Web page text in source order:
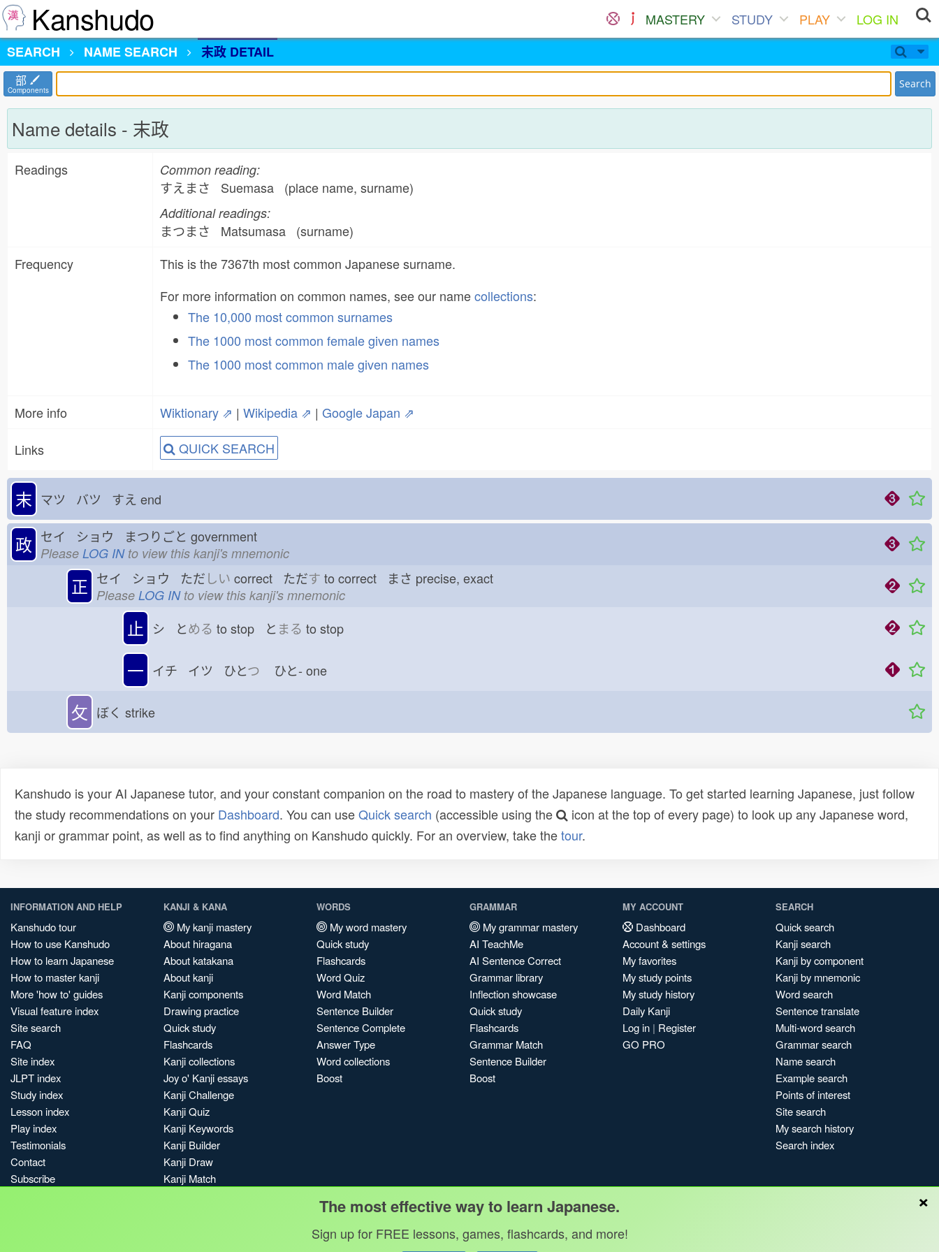
Kanshudo MASTERY STUDY PLAY
LOG IN
SEARCH
NAMESEARCH 末政 DETAIL
部
Components Search
Name details - 末政
Readings Common reading:
すえまさ Suemasa (place name, surname)
Additional readings:
まつまさ Matsumasa (surname)
Frequency
This is the 7367th most common Japanese surname.
For more information on common names, see our namecollections:
The 10,000 most common surnames
The 1000 most common female given names
The 1000 most common male given names
More info Wiktionary ⇗ | Wikipedia ⇗ | Google Japan ⇗
Links QUICK SEARCH
末 マツ バツ すえ end
政 セイ ショウ まつりごと government
Please LOG INto view this kanji's mnemonic
正 セイ ショウ ただしい correct ただす to correct まさ precise, exact
Please LOG INto view this kanji's mnemonic
止 シ とめる to stop と まる to stop
一 イチ イツ ひとつ ひと- one
攵 ぼく strike
Kanshudo is your AI Japanese tutor, and your constant companion on the road to mastery of the Japanese language. To get started learning Japanese, just follow
the study recommendations on your Dashboard. You can useQuick search (accessible using the
icon at the top of every page) to look up any Japanese word,
kanji or grammar point, as well as to find anything on Kanshudo quickly. For an overview, take thetour.
INFORMATION AND HELP
Kanshudo tour
How to use Kanshudo
How to learn Japanese
How to master kanji
More 'how to' guides
Visual feature index
Site search
FAQ
Site index
JLPT index
Study index
Lesson index
Play index
Testimonials
Contact
Subscribe
KANJI & KANA
My kanji mastery
About hiragana
About katakana
About kanji
Kanji components
Drawing practice
Quick study
Flashcards
Kanji collections
Joy o' Kanji essays
Kanji Challenge
Kanji Quiz
Kanji Keywords
Kanji Builder
Kanji Draw
Kanji Match
WORDS
My word mastery
Quick study
Flashcards
Word Quiz
Word Match
Sentence Builder
Sentence Complete
Answer Type
Word collections
Boost
GRAMMAR
My grammar mastery
AI TeachMe
AI Sentence Correct
Grammar library
Inflection showcase
Quick study
Flashcards
Grammar Match
Sentence Builder
Boost
MY ACCOUNT
Dashboard
Account & settings
My favorites
My study points
My study history
Daily Kanji
Log in | Register
GO PRO
SEARCH
Quick search
Kanji search
Kanji by component
Kanji by mnemonic
Word search
Sentence translate
Multi-word search
Grammar search
Name search
Example search
Points of interest
Site search
My search history
Search index
×
The most effective way to learn Japanese.
Sign up for FREE lessons, games, flashcards, and more!